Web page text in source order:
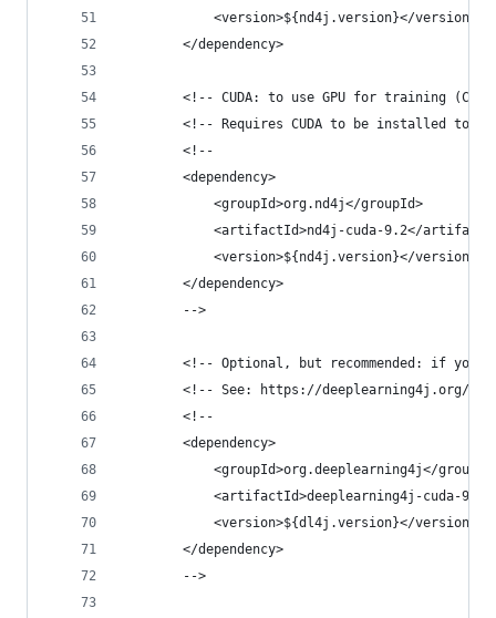
            <version>${nd4j.version}</version>
        </dependency>
<!-- CUDA: to use GPU for training
<!-- Requires CUDA to be installed to
        <!--
        <dependency>
            <groupId>org.nd4j</groupId>
<artifactId>nd4j-cuda-9.2</
            <version>${nd4j.version}</version>
        </dependency>
        -->
<!-- Optional, but recommended: if you
<!-- See: https://deeplearning4j.org/
        <!--
        <dependency>
<groupId>org.deeplearning4j</
<artifactId>deeplearning4j-cuda-
            <version>${dl4j.version}</version>
        </dependency>
        -->